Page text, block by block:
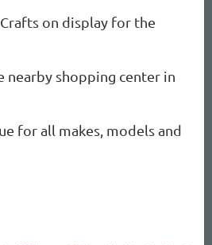
on display for the
nearby shopping center in
for all makes, models and